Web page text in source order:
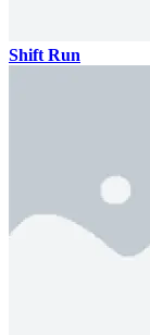
Shift Run